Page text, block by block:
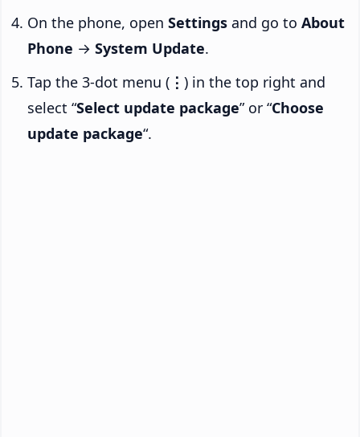
On the phone, open Settings and go to About
Phone → System Update.
Tap the 3-dot menu ( ⋮ ) in the top right and
select “Select update package” or “Choose
update package“.